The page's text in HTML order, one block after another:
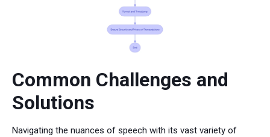
Common Challenges and
Solutions
Navigating the nuances of speech with its vast variety of